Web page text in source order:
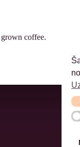
coffee.